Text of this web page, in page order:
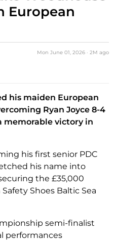
European
Mon June 01, 2026 · 2M ago
his maiden European
Ryan Joyce 8-4
memorable victory in
his first senior PDC
his name into
the £35,000
Shoes Baltic Sea
semi-finalist
performances